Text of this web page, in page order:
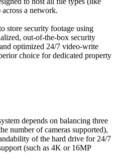
a network.
store security footage using
out-of-the-box security
optimized 24/7 video-write
choice for dedicated property
depends on balancing three
number of cameras supported),
of the hard drive for 24/7
(such as 4K or 16MP